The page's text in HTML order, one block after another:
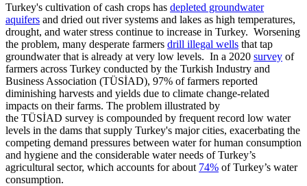
Turkey's cultivation of cash crops has depleted groundwater
aquifers and dried out river systems and lakes as high temperatures,
drought, and water stress continue to increase in Turkey. Worsening
the problem, many desperate farmers drill illegal wells that tap
groundwater that is already at very low levels. In a 2020 survey of
farmers across Turkey conducted by the Turkish Industry and
Business Association (TÜSİAD), 97% of farmers reported
diminishing harvests and yields due to climate change-related
impacts on their farms. The problem illustrated by
the TÜSİAD survey is compounded by frequent record low water
levels in the dams that supply Turkey's major cities, exacerbating the
competing demand pressures between water for human consumption
and hygiene and the considerable water needs of Turkey’s
agricultural sector, which accounts for about 74% of Turkey’s water
consumption.